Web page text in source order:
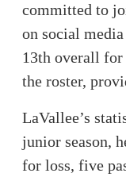
committed to
on social
13th overall for
the roster,
LaVallee’s
junior season,
for loss, five